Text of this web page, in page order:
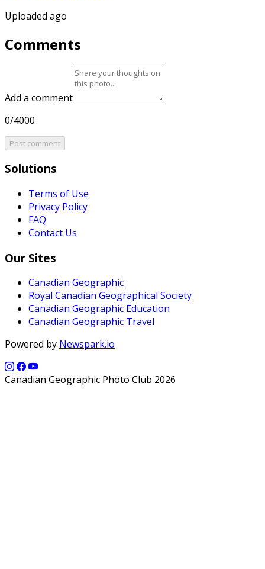
Uploaded ago
Comments
Add a comment
0/4000
Post comment
Solutions
Terms of Use
Privacy Policy
FAQ
Contact Us
Our Sites
Canadian Geographic
Royal Canadian Geographical Society
Canadian Geographic Education
Canadian Geographic Travel
Powered by Newspark.io
Canadian Geographic Photo Club 2026